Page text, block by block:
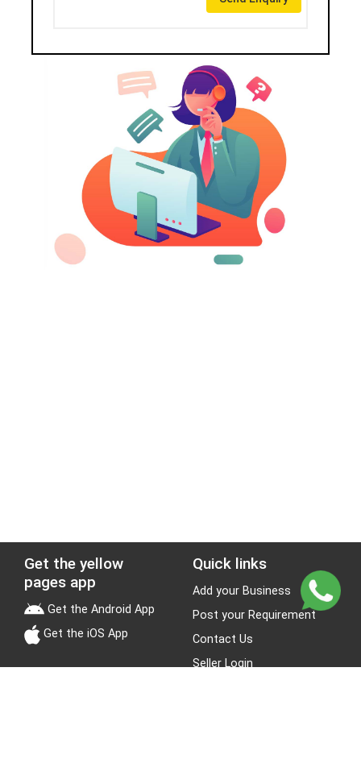
Get the yellow
pages app
Get the Android App
Get the iOS App
Quick links
Add your Business
Post your Requirement
Contact Us
Seller Login